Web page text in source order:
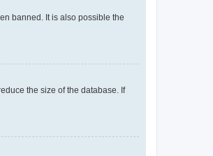
banned. It is also possible the
the size of the database. If